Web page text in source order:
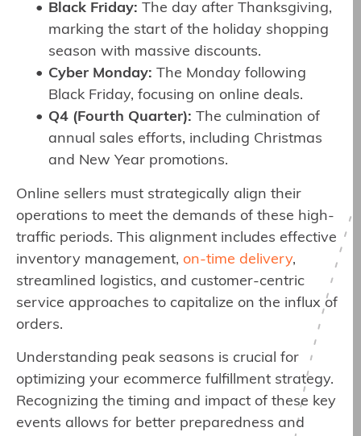
Black Friday: The day after Thanksgiving,
marking the start of the holiday shopping
season with massive discounts.
Cyber Monday: The Monday following
Black Friday, focusing on online deals.
Q4 (Fourth Quarter): The culmination of
annual sales efforts, including Christmas
and New Year promotions.
Online sellers must strategically align their
operations to meet the demands of these high-
traffic periods. This alignment includes effective
inventory management, on-time delivery,
streamlined logistics, and customer-centric
service approaches to capitalize on the influx of
orders.
Understanding peak seasons is crucial for
optimizing your ecommerce fulfillment strategy.
Recognizing the timing and impact of these key
events allows for better preparedness and